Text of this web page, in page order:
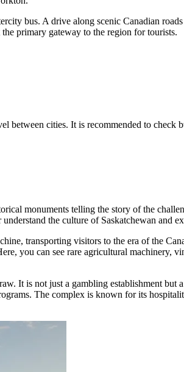
bus. A drive along scenic Canadian
primary gateway to the region for tourists.
between cities. It is recommended to check
monuments telling the story of the
the culture of Saskatchewan and
transporting visitors to the era of the
you can see rare agricultural machinery,
It is not just a gambling establishment
The complex is known for its